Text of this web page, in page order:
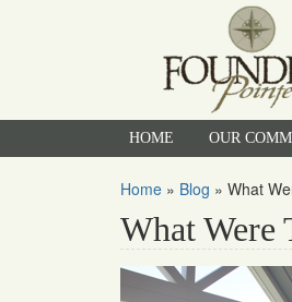
HOME OUR
Home » Blog » What
What Were